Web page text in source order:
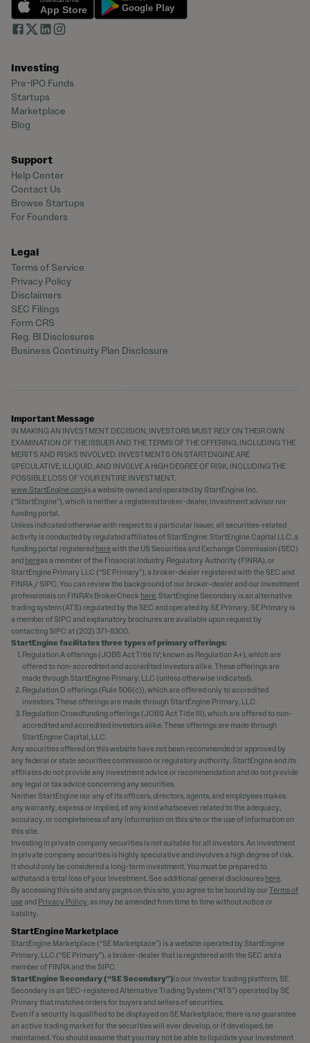
Investing
Pre-IPO Funds
Startups
Marketplace
Blog
Support
Help Center
Contact Us
Browse Startups
For Founders
Legal
Terms of Service
Privacy Policy
Disclaimers
SEC Filings
Form CRS
Reg. BI Disclosures
Business Continuity Plan Disclosure
Important Message
IN MAKING AN INVESTMENT DECISION, INVESTORS MUST RELY ON THEIR OWN
EXAMINATION OF THE ISSUER AND THE TERMS OF THE OFFERING, INCLUDING THE
MERITS AND RISKS INVOLVED. INVESTMENTS ON STARTENGINE ARE
SPECULATIVE, ILLIQUID, AND INVOLVE A HIGH DEGREE OF RISK, INCLUDING THE
POSSIBLE LOSS OF YOUR ENTIRE INVESTMENT.
www.StartEngine.comis a website owned and operated by StartEngine Inc.
(“StartEngine”), which is neither a registered broker-dealer, investment advisor nor
funding portal.
Unless indicated otherwise with respect to a particular issuer, all securities-related
activity is conducted by regulated affiliates of StartEngine: StartEngine Capital LLC, a
funding portal registered herewith the US Securities and Exchange Commission (SEC)
and hereas a member of the Financial Industry Regulatory Authority (FINRA), or
StartEngine Primary LLC (“SE Primary”), a broker-dealer registered with the SEC and
FINRA / SIPC. You can review the background of our broker-dealer and our investment
professionals on FINRA's BrokerCheck here . StartEngine Secondary is an alternative
trading system (ATS) regulated by the SEC and operated by SE Primary. SE Primary is
a member of SIPC and explanatory brochures are available upon request by
contacting SIPC at (202) 371-8300.
StartEngine facilitates three types of primary offerings:
Regulation A offerings (JOBS Act Title IV; known as Regulation A+), which are
offered to non-accredited and accredited investors alike. These offerings are
made through StartEngine Primary, LLC (unless otherwise indicated).
Regulation D offerings (Rule 506(c)), which are offered only to accredited
investors. These offerings are made through StartEngine Primary, LLC.
Regulation Crowdfunding offerings (JOBS Act Title III), which are offered to non-
accredited and accredited investors alike. These offerings are made through
StartEngine Capital, LLC.
Any securities offered on this website have not been recommended or approved by
any federal or state securities commission or regulatory authority. StartEngine and its
affiliates do not provide any investment advice or recommendation and do not provide
any legal or tax advice concerning any securities.
Neither StartEngine nor any of its officers, directors, agents, and employees makes
any warranty, express or implied, of any kind whatsoever related to the adequacy,
accuracy, or completeness of any information on this site or the use of information on
this site.
Investing in private company securities is not suitable for all investors. An investment
in private company securities is highly speculative and involves a high degree of risk.
It should only be considered a long-term investment. You must be prepared to
withstand a total loss of your investment. See additional general disclosures here
By accessing this site and any pages on this site, you agree to be bound by ourTerms of
useand Privacy Policy , as may be amended from time to time without notice or
liability.
StartEngine Marketplace
StartEngine Marketplace (“SE Marketplace”) is a website operated by StartEngine
Primary, LLC (“SE Primary”), a broker-dealer that is registered with the SEC and a
member of FINRA and the SIPC.
StartEngine Secondary (“SE Secondary”)is our investor trading platform. SE
Secondary is an SEC-registered Alternative Trading System (“ATS”) operated by SE
Primary that matches orders for buyers and sellers of securities.
Even if a security is qualified to be displayed on SE Marketplace, there is no guarantee
an active trading market for the securities will ever develop, or if developed, be
maintained. You should assume that you may not be able to liquidate your investment